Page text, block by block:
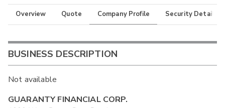
Overview Quote Company Profile Security Details
BUSINESS DESCRIPTION
Not available
GUARANTY FINANCIAL CORP.